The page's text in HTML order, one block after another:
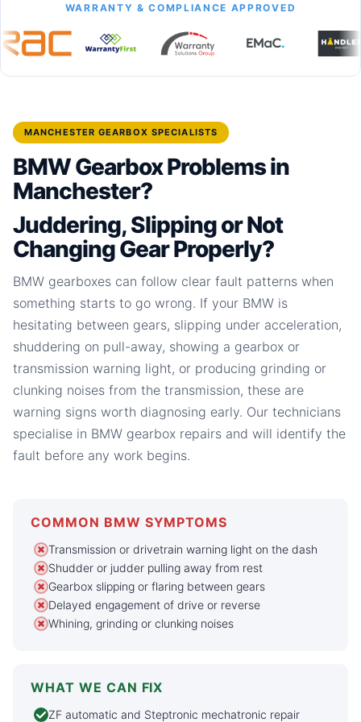
WARRANTY & COMPLIANCE APPROVED
MANCHESTER GEARBOX SPECIALISTS
BMW Gearbox Problems in
Manchester?
Juddering, Slipping or Not
Changing Gear Properly?
BMW gearboxes can follow clear fault patterns when
something starts to go wrong. If your BMW is
hesitating between gears, slipping under acceleration,
shuddering on pull-away, showing a gearbox or
transmission warning light, or producing grinding or
clunking noises from the transmission, these are
warning signs worth diagnosing early. Our technicians
specialise in BMW gearbox repairs and will identify the
fault before any work begins.
COMMON BMW SYMPTOMS
Transmission or drivetrain warning light on the dash
Shudder or judder pulling away from rest
Gearbox slipping or flaring between gears
Delayed engagement of drive or reverse
Whining, grinding or clunking noises
WHAT WE CAN FIX
ZF automatic and Steptronic mechatronic repair